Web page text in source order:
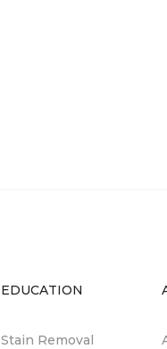
EDUCATION
Stain Removal